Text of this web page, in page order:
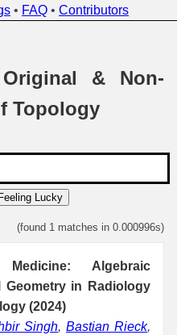
• FAQ • Contributors
& Non-
Topology
Lucky
(found 1 matches in 0.000996s)
Algebraic
in Radiology
(2024)
Singh, Bastian Rieck,